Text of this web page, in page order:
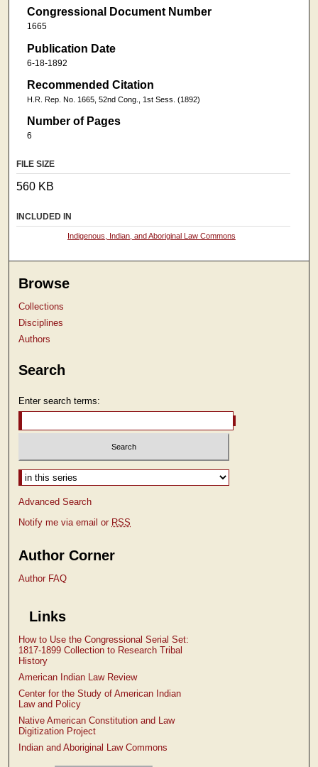
Congressional Document Number
1665
Publication Date
6-18-1892
Recommended Citation
H.R. Rep. No. 1665, 52nd Cong., 1st Sess. (1892)
Number of Pages
6
FILE SIZE
560 KB
INCLUDED IN
Indigenous, Indian, and Aboriginal Law Commons
Browse
Collections
Disciplines
Authors
Search
Enter search terms:
Select context to search:
Advanced Search
Notify me via email or RSS
Author Corner
Author FAQ
Links
How to Use the Congressional Serial Set:
1817-1899 Collection to Research Tribal
History
American Indian Law Review
Center for the Study of American Indian
Law and Policy
Native American Constitution and Law
Digitization Project
Indian and Aboriginal Law Commons